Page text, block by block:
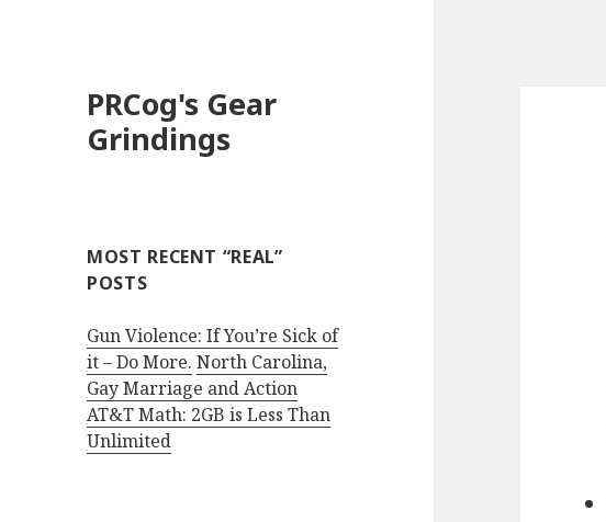
PRCog's Gear
Grindings
MOST RECENT “REAL”
POSTS
Gun Violence: If You’re Sick of
it – Do More. North Carolina,
Gay Marriage and Action
AT&T Math: 2GB is Less Than
Unlimited